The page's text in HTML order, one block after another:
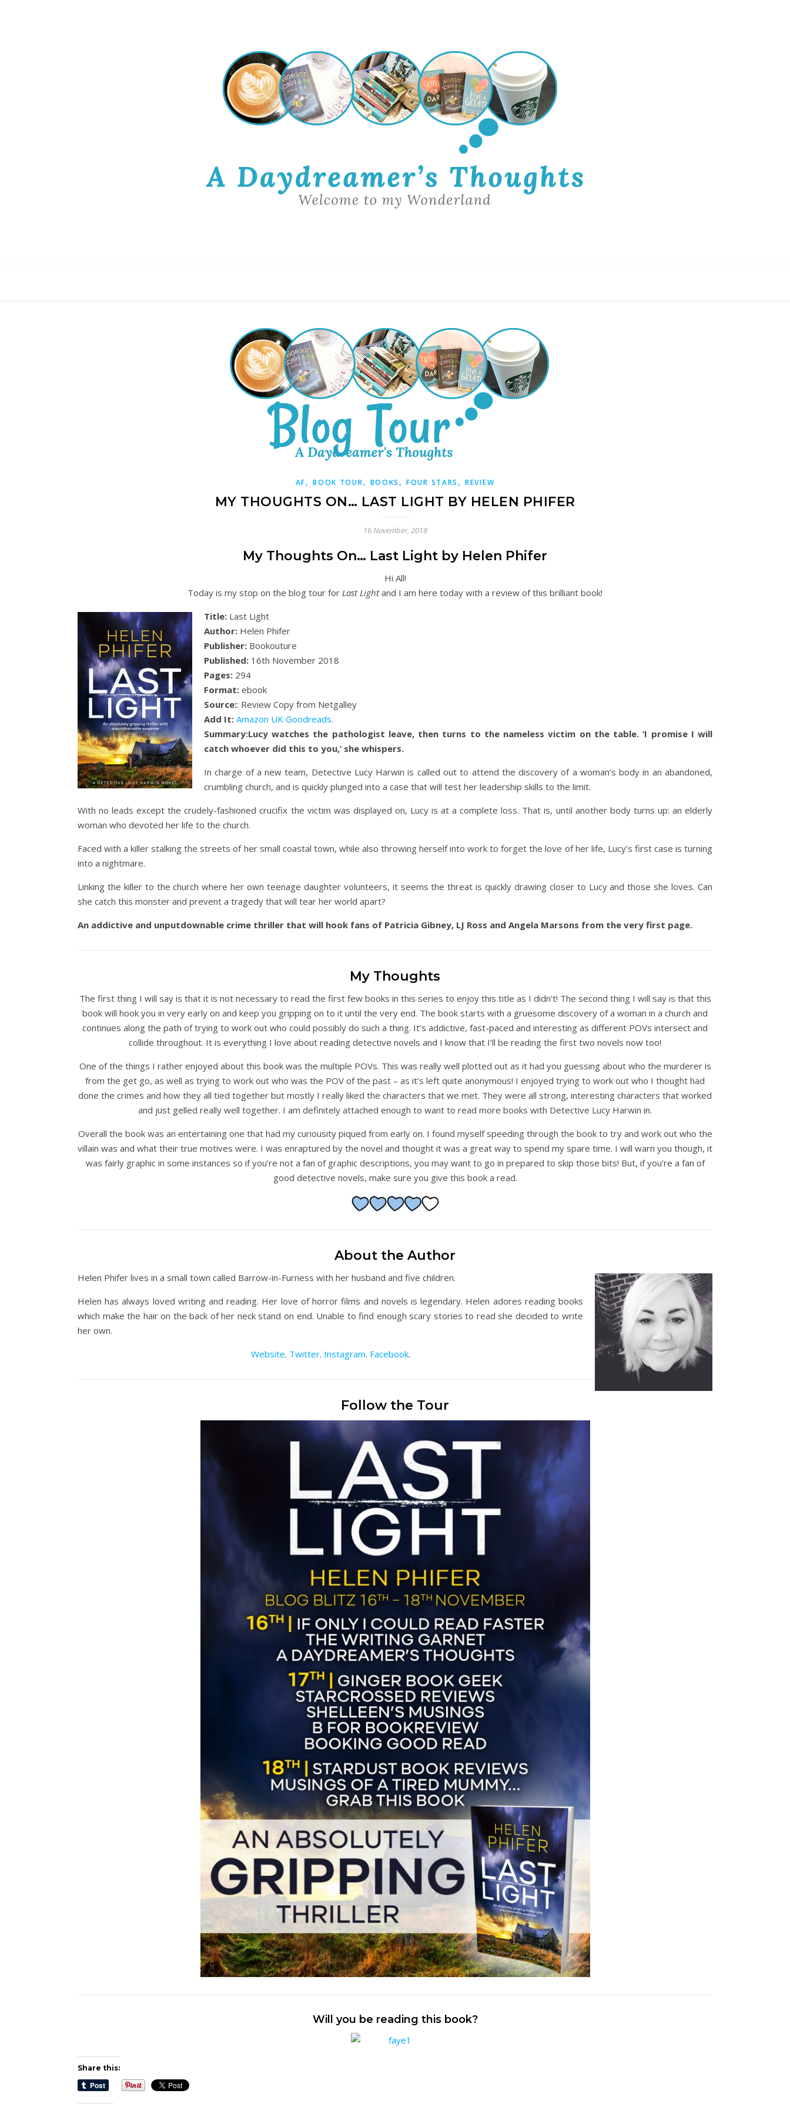
AF,BOOK TOUR, BOOKS , FOUR STARS , REVIEW
MY THOUGHTS ON… LAST LIGHT BY HELEN PHIFER
16 November, 2018
My Thoughts On… Last Light by Helen Phifer
Hi All!
Today is my stop on the blog tour for Last Lightand I am here today with a review of this brilliant book!
Title: Last Light
Author: Helen Phifer
Publisher: Bookouture
Published: 16th November 2018
Pages: 294
Format: ebook
Source:: Review Copy from Netgalley
Add It: Amazon UK Goodreads.
Summary:Lucy watches the pathologist leave, then turns to the nameless victim on the table. ‘I promise I will
catch whoever did this to you,’ she whispers.
In charge of a new team, Detective Lucy Harwin is called out to attend the discovery of a woman’s body in an abandoned,
crumbling church, and is quickly plunged into a case that will test her leadership skills to the limit.
With no leads except the crudely-fashioned crucifix the victim was displayed on, Lucy is at a complete loss. That is, until another body turns up: an elderly
woman who devoted her life to the church.
Faced with a killer stalking the streets of her small coastal town, while also throwing herself into work to forget the love of her life, Lucy’s first case is turning
into a nightmare.
Linking the killer to the church where her own teenage daughter volunteers, it seems the threat is quickly drawing closer to Lucy and those she loves. Can
she catch this monster and prevent a tragedy that will tear her world apart?
An addictive and unputdownable crime thriller that will hook fans of Patricia Gibney, LJ Ross and Angela Marsons from the very first page.
My Thoughts
The first thing I will say is that it is not necessary to read the first few books in this series to enjoy this title as I didn’t! The second thing I will say is that this
book will hook you in very early on and keep you gripping on to it until the very end. The book starts with a gruesome discovery of a woman in a church and
continues along the path of trying to work out who could possibly do such a thing. It’s addictive, fast-paced and interesting as different POVs intersect and
collide throughout. It is everything I love about reading detective novels and I know that I’ll be reading the first two novels now too!
One of the things I rather enjoyed about this book was the multiple POVs. This was really well plotted out as it had you guessing about who the murderer is
from the get go, as well as trying to work out who was the POV of the past – as it’s left quite anonymous! I enjoyed trying to work out who I thought had
done the crimes and how they all tied together but mostly I really liked the characters that we met. They were all strong, interesting characters that worked
and just gelled really well together. I am definitely attached enough to want to read more books with Detective Lucy Harwin in.
Overall the book was an entertaining one that had my curiousity piqued from early on. I found myself speeding through the book to try and work out who the
villain was and what their true motives were. I was enraptured by the novel and thought it was a great way to spend my spare time. I will warn you though, it
was fairly graphic in some instances so if you’re not a fan of graphic descriptions, you may want to go in prepared to skip those bits! But, if you’re a fan of
good detective novels, make sure you give this book a read.
About the Author
Helen Phifer lives in a small town called Barrow-in-Furness with her husband and five children.
Helen has always loved writing and reading. Her love of horror films and novels is legendary. Helen adores reading books
which make the hair on the back of her neck stand on end. Unable to find enough scary stories to read she decided to write
her own.
Website. Twitter. Instagram. Facebook.
Follow the Tour
Will you be reading this book?
Share this: